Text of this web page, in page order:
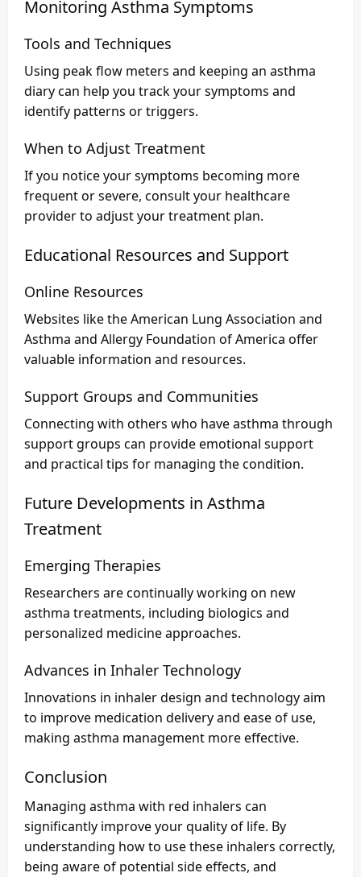
Monitoring Asthma Symptoms
Tools and Techniques
Using peak flow meters and keeping an asthma
diary can help you track your symptoms and
identify patterns or triggers.
When to Adjust Treatment
If you notice your symptoms becoming more
frequent or severe, consult your healthcare
provider to adjust your treatment plan.
Educational Resources and Support
Online Resources
Websites like the American Lung Association and
Asthma and Allergy Foundation of America offer
valuable information and resources.
Support Groups and Communities
Connecting with others who have asthma through
support groups can provide emotional support
and practical tips for managing the condition.
Future Developments in Asthma
Treatment
Emerging Therapies
Researchers are continually working on new
asthma treatments, including biologics and
personalized medicine approaches.
Advances in Inhaler Technology
Innovations in inhaler design and technology aim
to improve medication delivery and ease of use,
making asthma management more effective.
Conclusion
Managing asthma with red inhalers can
significantly improve your quality of life. By
understanding how to use these inhalers correctly,
being aware of potential side effects, and